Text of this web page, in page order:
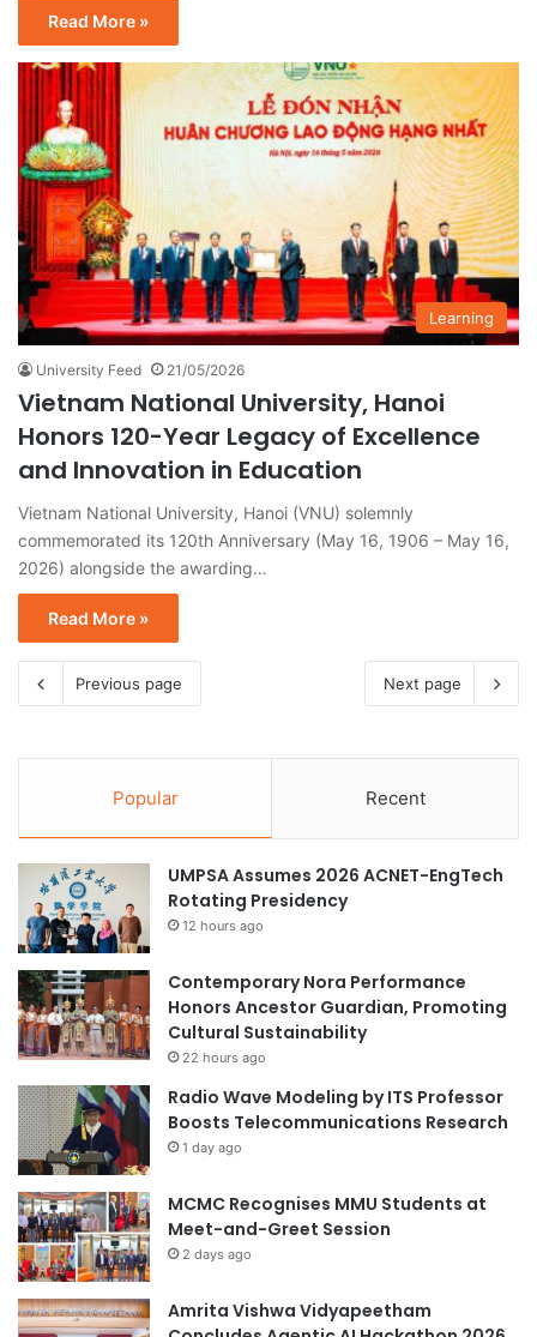
Read More »
Learning
University Feed 21/05/2026
Vietnam National University, Hanoi
Honors 120-Year Legacy of Excellence
and Innovation in Education
Vietnam National University, Hanoi (VNU) solemnly
commemorated its 120th Anniversary (May 16, 1906 – May 16,
2026) alongside the awarding…
Read More »
Previous page Next page
Popular Recent
UMPSA Assumes 2026 ACNET-EngTech
Rotating Presidency
12 hours ago
Contemporary Nora Performance
Honors Ancestor Guardian, Promoting
Cultural Sustainability
22 hours ago
Radio Wave Modeling by ITS Professor
Boosts Telecommunications Research
1 day ago
MCMC Recognises MMU Students at
Meet-and-Greet Session
2 days ago
Amrita Vishwa Vidyapeetham